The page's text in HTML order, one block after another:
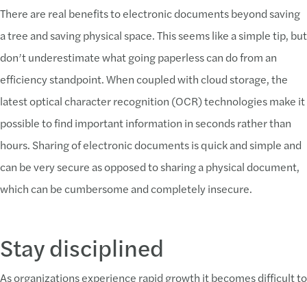
There are real benefits to electronic documents beyond saving
a tree and saving physical space. This seems like a simple tip, but
don’t underestimate what going paperless can do from an
efficiency standpoint. When coupled with cloud storage, the
latest optical character recognition (OCR) technologies make it
possible to find important information in seconds rather than
hours. Sharing of electronic documents is quick and simple and
can be very secure as opposed to sharing a physical document,
which can be cumbersome and completely insecure.
Stay disciplined
As organizations experience rapid growth it becomes difficult to